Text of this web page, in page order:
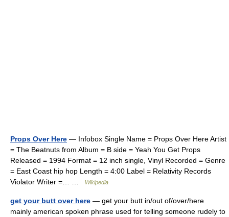
Props Over Here — Infobox Single Name = Props Over Here Artist
= The Beatnuts from Album = B side = Yeah You Get Props
Released = 1994 Format = 12 inch single, Vinyl Recorded = Genre
= East Coast hip hop Length = 4:00 Label = Relativity Records
Violator Writer =… …
Wikipedia
get your butt over here — get your butt in/out of/over/here
mainly american spoken phrase used for telling someone rudely to